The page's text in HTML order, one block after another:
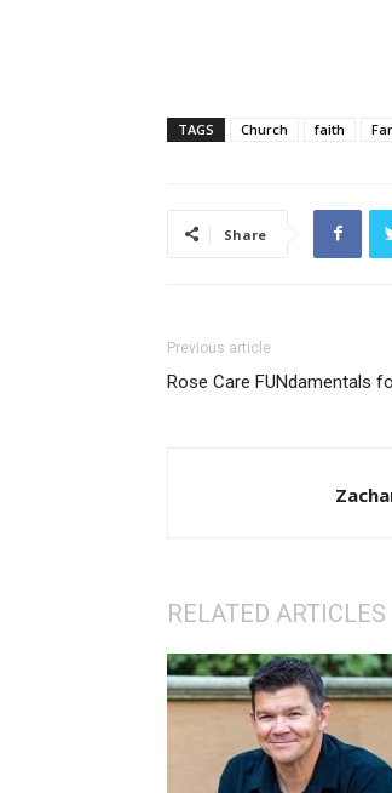
TAGS Church faith
Share
Previous article
Rose Care FUNdamentals
RELATED ARTICLES